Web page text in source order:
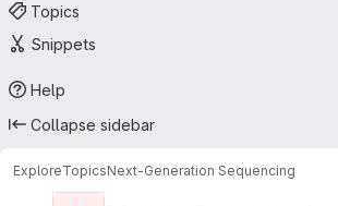
Topics
Snippets
Help
Collapse sidebar
ExploreTopicsNext-Generation Sequencing